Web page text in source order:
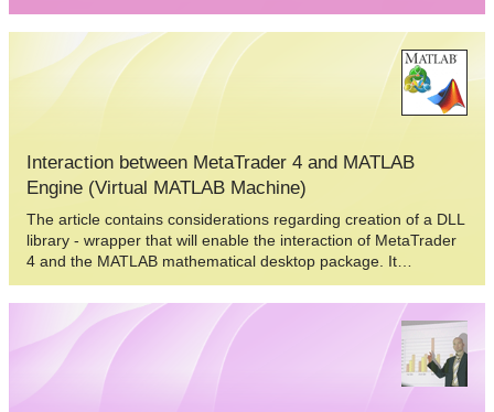
Interaction between MеtaTrader 4 and MATLAB
Engine (Virtual MATLAB Machine)
The article contains considerations regarding creation of a DLL
library - wrapper that will enable the interaction of MetaTrader
4 and the MATLAB mathematical desktop package. It
describes "pitfalls" and ways to overcome them. The article is
intended for prepared C/C++ programmers that use the
Borland C++ Builder 6 compiler.